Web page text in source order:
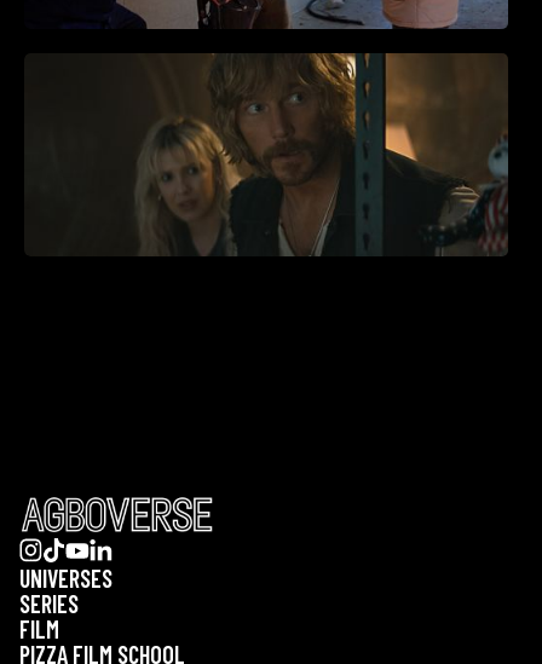
UNIVERSES
SERIES
FILM
PIZZA FILM SCHOOL